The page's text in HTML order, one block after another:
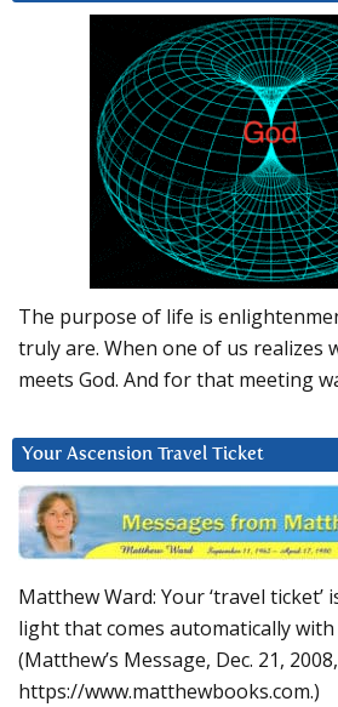
The purpose of life is
truly are. When one of us realizes
meets God. And for that meeting
Your Ascension Travel Ticket
Matthew Ward: Your ‘travel
light that comes automatically
(Matthew’s Message, Dec. 21,
https://www.matthewbooks.com.)